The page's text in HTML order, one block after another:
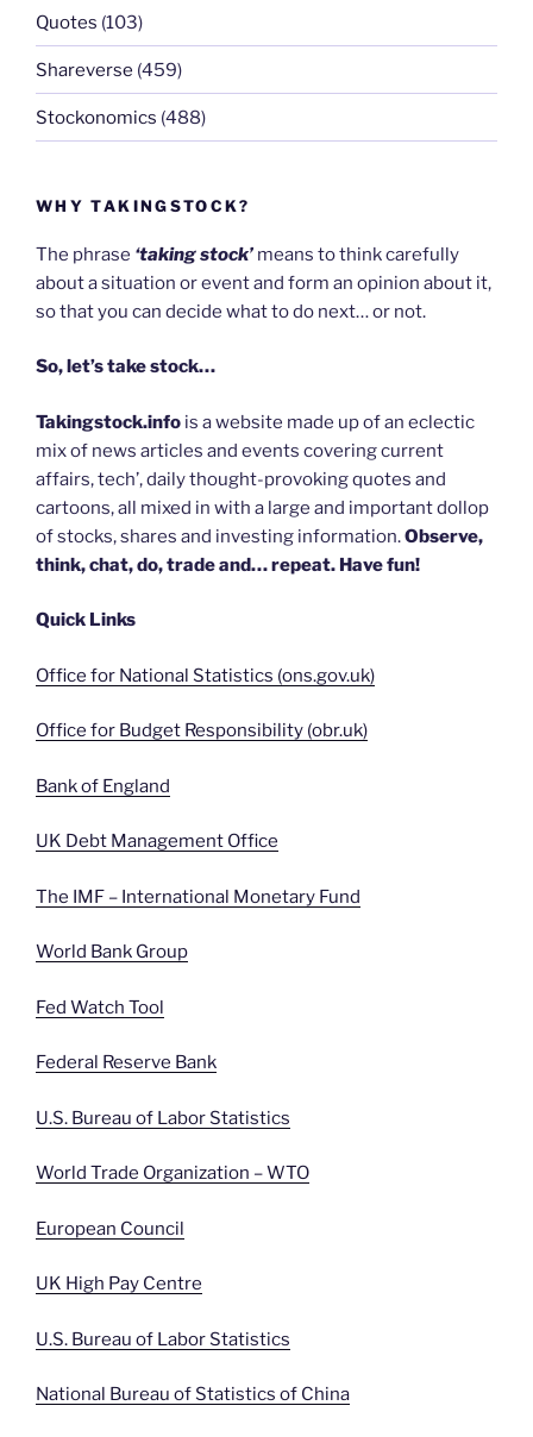
Quotes (103)
Shareverse (459)
Stockonomics (488)
WHY TAKINGSTOCK?
The phrase ‘taking stock’ means to think carefully
about a situation or event and form an opinion about it,
so that you can decide what to do next… or not.
So, let’s take stock…
Takingstock.info is a website made up of an eclectic
mix of news articles and events covering current
affairs, tech’, daily thought-provoking quotes and
cartoons, all mixed in with a large and important dollop
of stocks, shares and investing information.Observe,
think, chat, do, trade and… repeat. Have fun!
Quick Links
Office for National Statistics (ons.gov.uk)
Office for Budget Responsibility (obr.uk)
Bank of England
UK Debt Management Office
The IMF – International Monetary Fund
World Bank Group
Fed Watch Tool
Federal Reserve Bank
U.S. Bureau of Labor Statistics
World Trade Organization – WTO
European Council
UK High Pay Centre
U.S. Bureau of Labor Statistics
National Bureau of Statistics of China